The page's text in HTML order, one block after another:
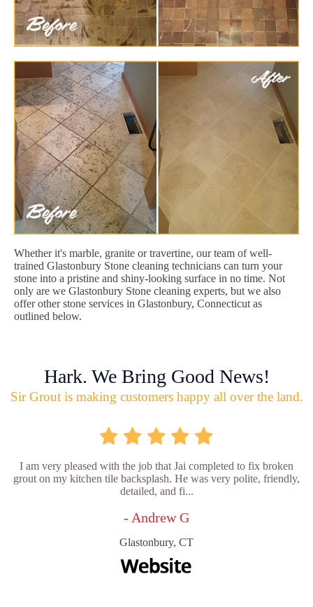
Whether it's marble, granite or travertine, our team of well-
trained Glastonbury Stone cleaning technicians can turn your
stone into a pristine and shiny-looking surface in no time. Not
only are we Glastonbury Stone cleaning experts, but we also
offer other stone services in Glastonbury, Connecticut as
outlined below.
Hark. We Bring Good News!
Sir Grout is making customers happy all over the land.
I am very pleased with the job that Jai completed to fix broken
grout on my kitchen tile backsplash. He was very polite, friendly,
detailed, and fi...
- Andrew G
Glastonbury, CT